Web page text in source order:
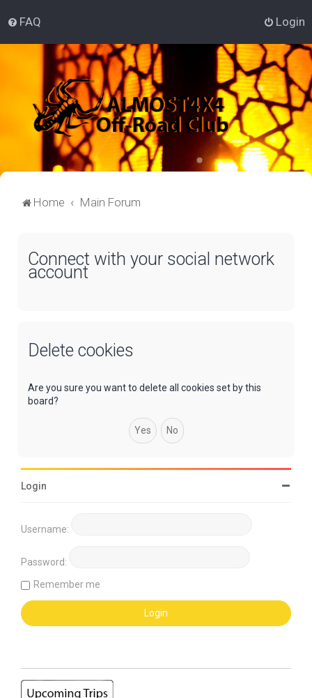
FAQ Login
Home Main Forum
Connect with your social network
account
Delete cookies
Are you sure you want to delete all cookies set by this
board?
Login
Username:
Password:
Remember me